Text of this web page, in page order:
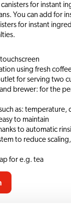
for instant
You can add for
for instant
using fresh
for serving two
brewer: for the
as:
to maintain
to automatic
to reduce
for e.g. tea